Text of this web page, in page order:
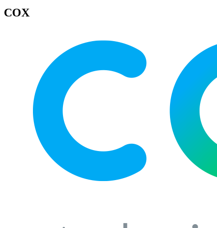
COX